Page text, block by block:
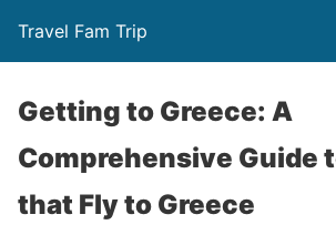
Travel Fam Trip
Getting to Greece: A
Comprehensive Guide
that Fly to Greece